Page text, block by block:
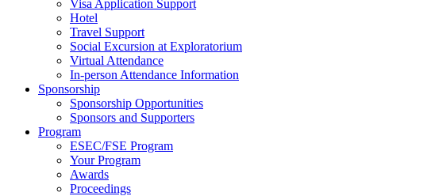
Visa Application Support
Hotel
Travel Support
Social Excursion at Exploratorium
Virtual Attendance
In-person Attendance Information
Sponsorship
Sponsorship Opportunities
Sponsors and Supporters
Program
ESEC/FSE Program
Your Program
Awards
Proceedings